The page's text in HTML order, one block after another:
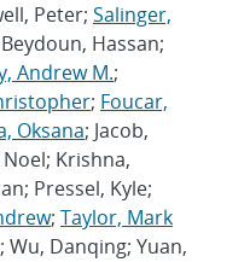
Peter; Salinger,
Hassan;
Andrew M.;
; Foucar,
Oksana; Jacob,
Krishna,
Pressel, Kyle;
; Taylor, Mark
Wu, Danqing; Yuan,